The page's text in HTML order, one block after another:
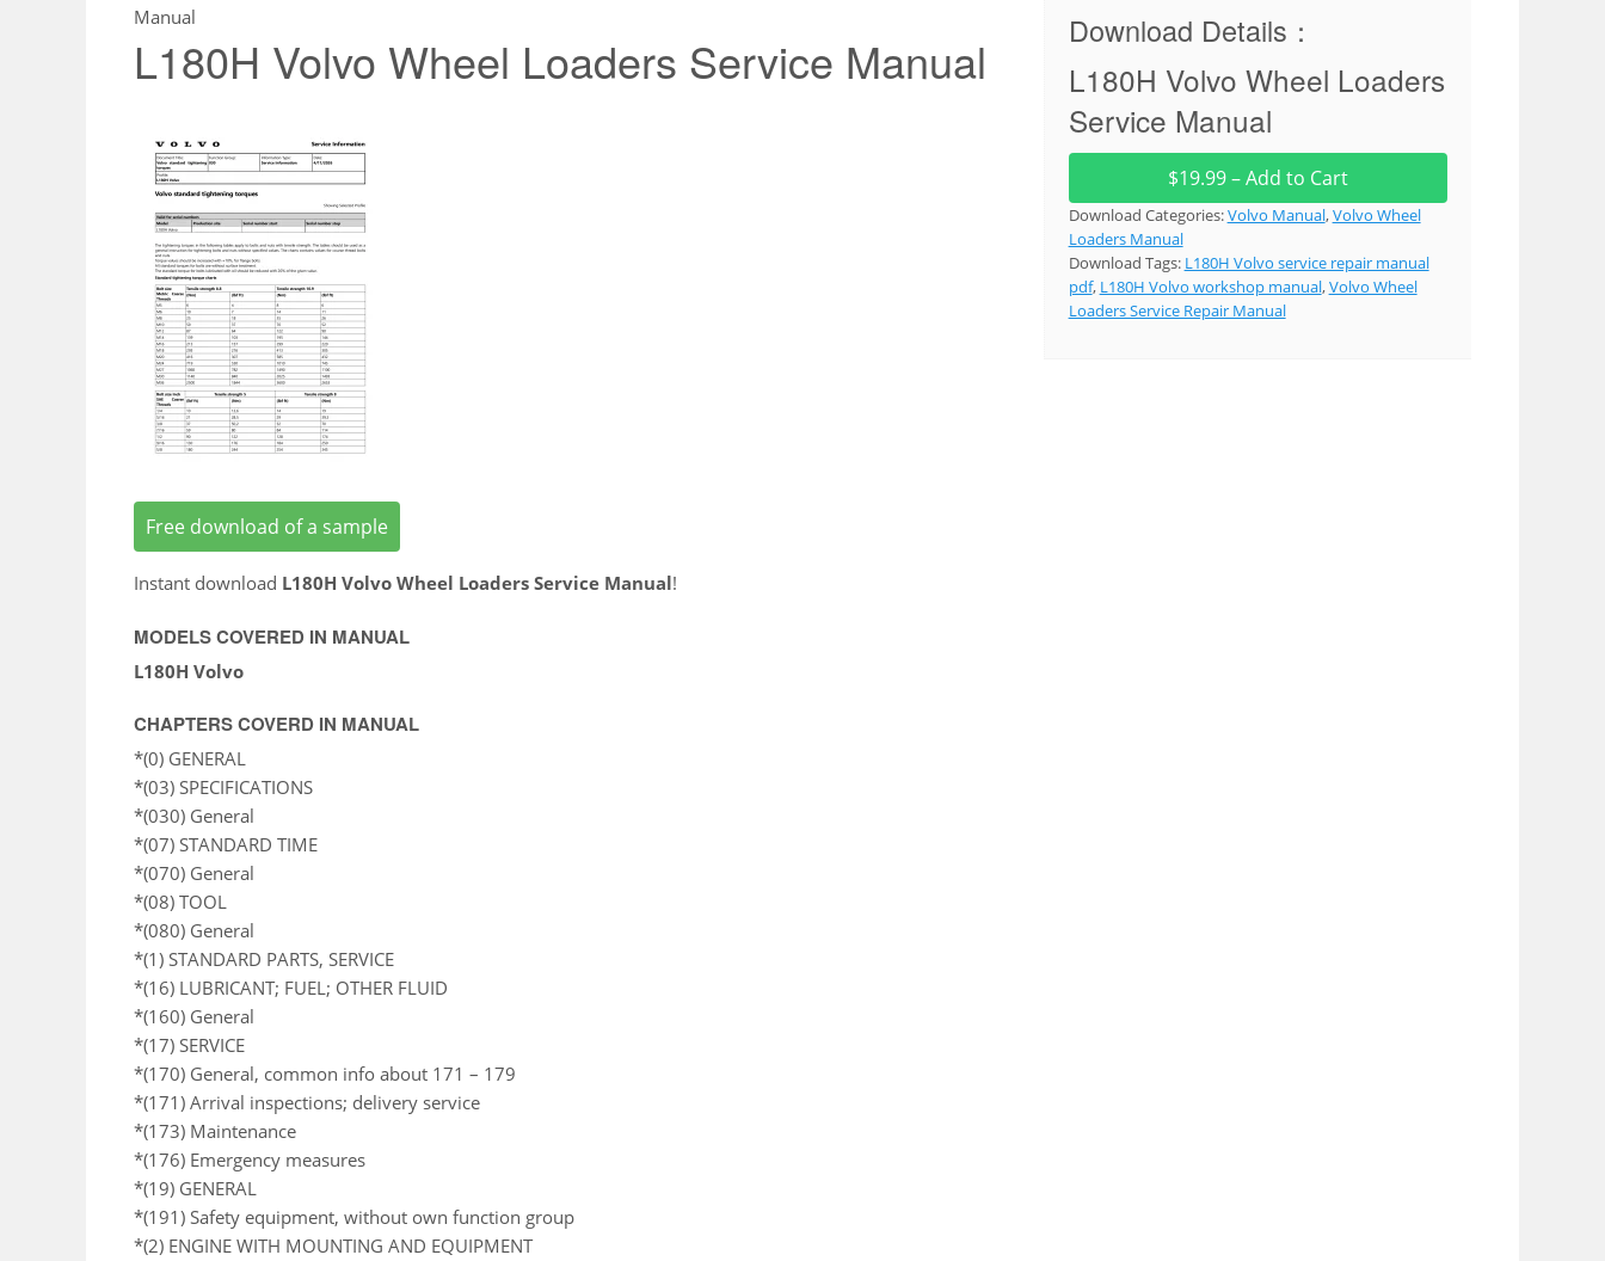
Manual
L180H Volvo Wheel Loaders Service Manual
Free download of a sample
Instant download L180H Volvo Wheel Loaders Service Manual!
MODELS COVERED IN MANUAL
L180H Volvo
CHAPTERS COVERD IN MANUAL
*(0) GENERAL
*(03) SPECIFICATIONS
*(030) General
*(07) STANDARD TIME
*(070) General
*(08) TOOL
*(080) General
*(1) STANDARD PARTS, SERVICE
*(16) LUBRICANT; FUEL; OTHER FLUID
*(160) General
*(17) SERVICE
*(170) General, common info about 171 – 179
*(171) Arrival inspections; delivery service
*(173) Maintenance
*(176) Emergency measures
*(19) GENERAL
*(191) Safety equipment, without own function group
*(2) ENGINE WITH MOUNTING AND EQUIPMENT
Download Details：
L180H Volvo Wheel Loaders
Service Manual
$19.99 – Add to Cart
Download Categories:Volvo Manual,Volvo Wheel
Loaders Manual
Download Tags: L180H Volvo service repair manual
pdf, L180H Volvo workshop manual,Volvo Wheel
Loaders Service Repair Manual